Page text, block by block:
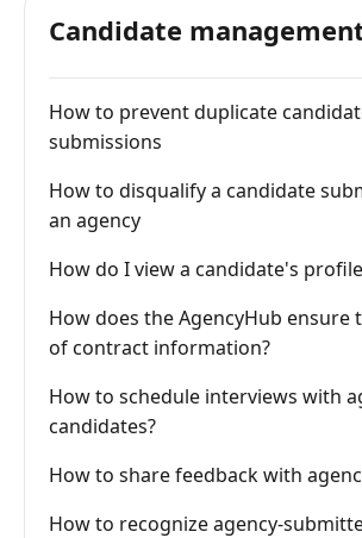
Candidate
How to prevent duplicate
submissions
How to disqualify a candidate
an agency
How do I view a candidate's
How does the AgencyHub ensure
of contract information?
How to schedule interviews with
candidates?
How to share feedback with
How to recognize agency-